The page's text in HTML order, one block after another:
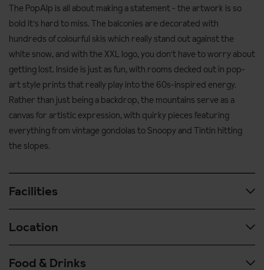
The PopAlp is all about making a statement - the artwork is so
bold it's hard to miss. The balconies are decorated with
hundreds of colourful skis which really stand out against the
white snow, and with the XXL logo, you don't have to worry about
getting lost. Inside is just as fun, with rooms decked out in pop-
art style prints that really play into the 60s-inspired energy.
Rather than just being a backdrop, the mountains serve as a
canvas for artistic expression, with quirky pieces featuring
everything from vintage gondolas to Snoopy and Tintin hitting
the slopes.
Facilities
Heated ski lockers
Location
Ski-in, ski-out access
Food & Drinks